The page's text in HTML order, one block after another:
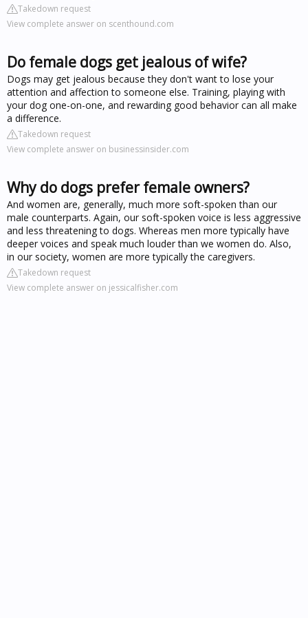
Takedown request
View complete answer on scenthound.com
Do female dogs get jealous of wife?
Dogs may get jealous because they don't want to lose your
attention and affection to someone else. Training, playing with
your dog one-on-one, and rewarding good behavior can all make
a difference.
Takedown request
View complete answer on businessinsider.com
Why do dogs prefer female owners?
And women are, generally, much more soft-spoken than our
male counterparts. Again, our soft-spoken voice is less aggressive
and less threatening to dogs. Whereas men more typically have
deeper voices and speak much louder than we women do. Also,
in our society, women are more typically the caregivers.
Takedown request
View complete answer on jessicalfisher.com